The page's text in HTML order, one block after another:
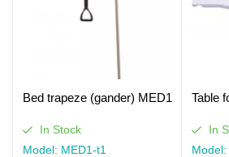
Bed trapeze (gander) MED1
In Stock
Model: MED1-t1
Table
In
Model: